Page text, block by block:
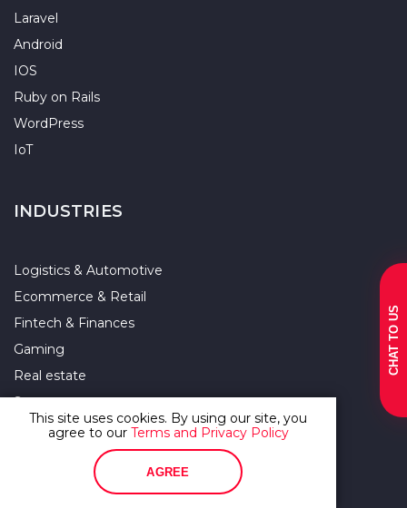
Laravel
Android
IOS
Ruby on Rails
WordPress
IoT
INDUSTRIES
Logistics & Automotive
Ecommerce & Retail
Fintech & Finances
Gaming
Real estate
Startup
Enterprise
Supply Chain
This site uses cookies. By using our site, you
agree to our Terms and Privacy Policy
AGREE
CHAT TO US